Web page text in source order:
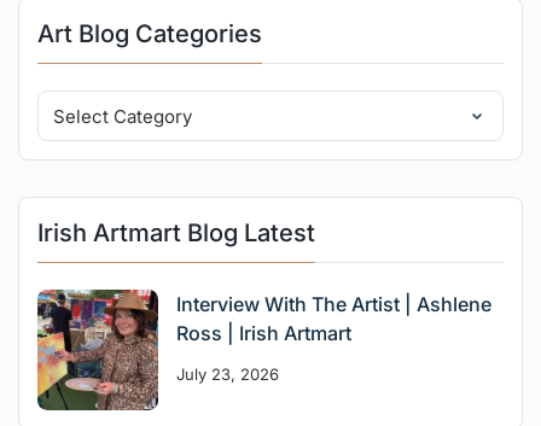
Art Blog Categories
Irish Artmart Blog Latest
Interview With The Artist | Ashlene
Ross | Irish Artmart
July 23, 2026